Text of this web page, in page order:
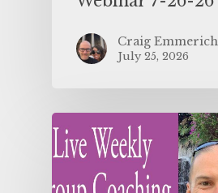
Craig Emmerich
July 25, 2026